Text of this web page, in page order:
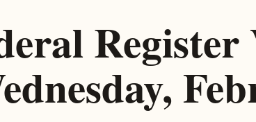
Register